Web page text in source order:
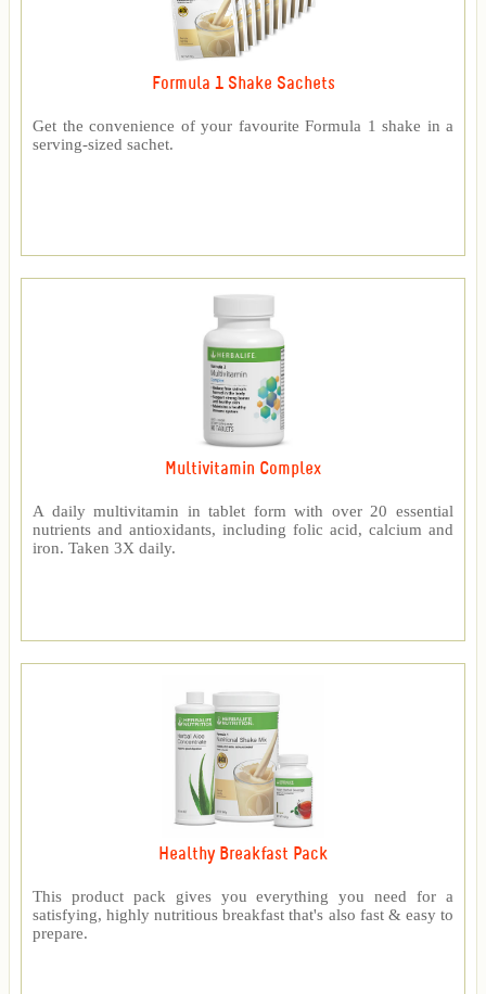
Formula 1 Shake Sachets
Get the convenience of your favourite Formula 1 shake in a
serving-sized sachet.
Multivitamin Complex
A daily multivitamin in tablet form with over 20 essential
nutrients and antioxidants, including folic acid, calcium and
iron. Taken 3X daily.
Healthy Breakfast Pack
This product pack gives you everything you need for a
satisfying, highly nutritious breakfast that's also fast & easy to
prepare.